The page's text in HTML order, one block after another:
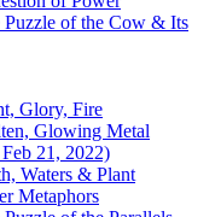
Puzzle of the Cow & Its
Glory, Fire
Glowing Metal
21, 2022)
Waters & Plant
Metaphors